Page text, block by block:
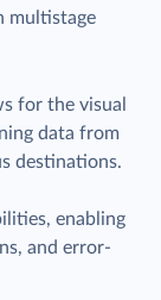
multistage
for the visual
data from
destinations.
enabling
and error-